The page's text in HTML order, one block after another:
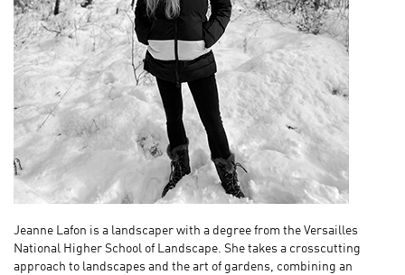
Jeanne Lafon is a landscaper with a degree from the Versailles
National Higher School of Landscape. She takes a crosscutting
approach to landscapes and the art of gardens, combining an